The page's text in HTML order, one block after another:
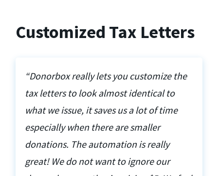
Customized Tax Letters
“Donorbox really lets you customize the
tax letters to look almost identical to
what we issue, it saves us a lot of time
especially when there are smaller
donations. The automation is really
great! We do not want to ignore our